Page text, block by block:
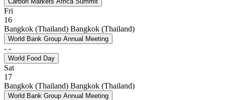
Fri
16
Bangkok (Thailand) Bangkok (Thailand)
World Bank Group Annual Meeting
- -
World Food Day
Sat
17
Bangkok (Thailand) Bangkok (Thailand)
World Bank Group Annual Meeting